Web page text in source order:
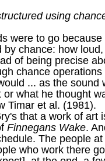
using
were to go
chance: how
of being precise
chance
... as the sound
what he thought
Timar et al. (1981).
that a work of art
Finnegans Wake.
The people
who work there